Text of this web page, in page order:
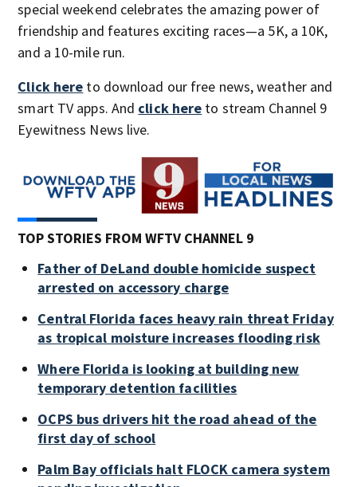
special weekend celebrates the amazing power of
friendship and features exciting races—a 5K, a 10K,
and a 10-mile run.
Click here to download our free news, weather and
smart TV apps. And click here to stream Channel 9
Eyewitness News live.
TOP STORIES FROM WFTV CHANNEL 9
Father of DeLand double homicide suspect
arrested on accessory charge
Central Florida faces heavy rain threat Friday
as tropical moisture increases flooding risk
Where Florida is looking at building new
temporary detention facilities
OCPS bus drivers hit the road ahead of the
first day of school
Palm Bay officials halt FLOCK camera system